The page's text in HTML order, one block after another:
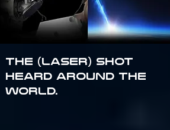
The (Laser) Shot
Heard Around the
World.